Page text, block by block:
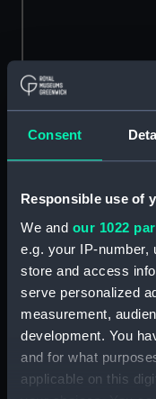
Consent
Responsible use of
We and our 1022
e.g. your IP-number,
store and access
serve personalized
measurement,
development. You
and for what
applicable on this